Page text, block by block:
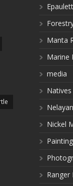
Manta
Marine
media
Natives
Nickel
Painting
Ranger